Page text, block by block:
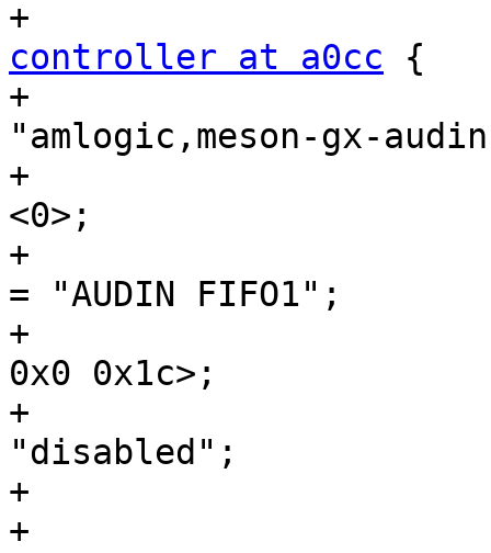
controller at a0cc {
+				compatible =
"amlogic,meson-gx-
+				#sound-dai-cells =
<0>;
+				sound-name-prefix
= "AUDIN FIFO1";
+				reg = <0x0 0xa0cc
0x0 0x1c>;
+				status =
"disabled";
+			};
+